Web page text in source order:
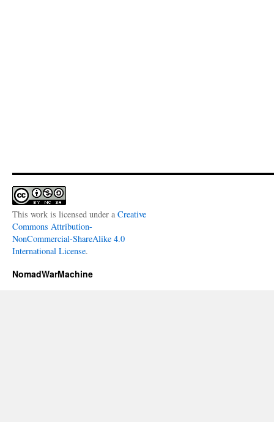
This work is licensed under a Creative
Commons Attribution-
NonCommercial-ShareAlike 4.0
International License.
NomadWarMachine